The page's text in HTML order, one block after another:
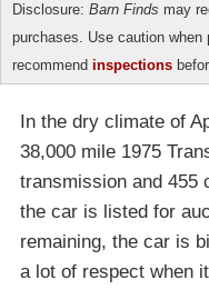
Disclosure: Barn Finds may
purchases. Use caution
recommend inspections
In the dry climate of
38,000 mile 1975
transmission and 455
the car is listed for
remaining, the car is
a lot of respect when